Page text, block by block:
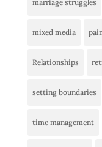
marriage struggles
mixed media
Relationships
setting boundaries
time management